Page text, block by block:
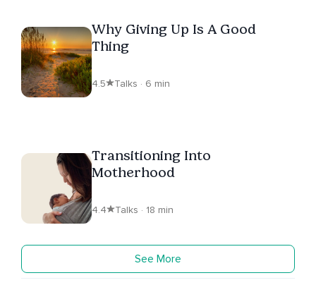
Why Giving Up Is A Good
Thing
4.5 Talks · 6 min
Transitioning Into
Motherhood
4.4 Talks · 18 min
See More